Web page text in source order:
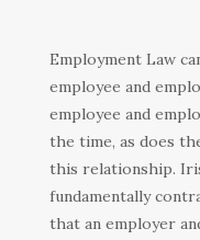
Employment Law
employee and
employee and
the time, as does
this relationship.
fundamentally
that an employer